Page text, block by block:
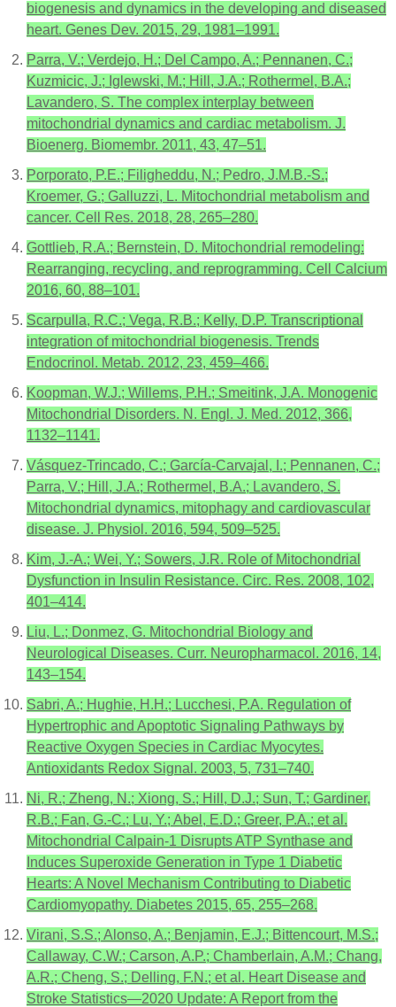
biogenesis and dynamics in the developing and diseased
heart. Genes Dev. 2015, 29, 1981–1991.
Parra, V.; Verdejo, H.; Del Campo, A.; Pennanen, C.;
Kuzmicic, J.; Iglewski, M.; Hill, J.A.; Rothermel, B.A.;
Lavandero, S. The complex interplay between
mitochondrial dynamics and cardiac metabolism. J.
Bioenerg. Biomembr. 2011, 43, 47–51.
Porporato, P.E.; Filigheddu, N.; Pedro, J.M.B.-S.;
Kroemer, G.; Galluzzi, L. Mitochondrial metabolism and
cancer. Cell Res. 2018, 28, 265–280.
Gottlieb, R.A.; Bernstein, D. Mitochondrial remodeling:
Rearranging, recycling, and reprogramming. Cell Calcium
2016, 60, 88–101.
Scarpulla, R.C.; Vega, R.B.; Kelly, D.P. Transcriptional
integration of mitochondrial biogenesis. Trends
Endocrinol. Metab. 2012, 23, 459–466.
Koopman, W.J.; Willems, P.H.; Smeitink, J.A. Monogenic
Mitochondrial Disorders. N. Engl. J. Med. 2012, 366,
1132–1141.
Vásquez-Trincado, C.; García-Carvajal, I.; Pennanen, C.;
Parra, V.; Hill, J.A.; Rothermel, B.A.; Lavandero, S.
Mitochondrial dynamics, mitophagy and cardiovascular
disease. J. Physiol. 2016, 594, 509–525.
Kim, J.-A.; Wei, Y.; Sowers, J.R. Role of Mitochondrial
Dysfunction in Insulin Resistance. Circ. Res. 2008, 102,
401–414.
Liu, L.; Donmez, G. Mitochondrial Biology and
Neurological Diseases. Curr. Neuropharmacol. 2016, 14,
143–154.
Sabri, A.; Hughie, H.H.; Lucchesi, P.A. Regulation of
Hypertrophic and Apoptotic Signaling Pathways by
Reactive Oxygen Species in Cardiac Myocytes.
Antioxidants Redox Signal. 2003, 5, 731–740.
Ni, R.; Zheng, N.; Xiong, S.; Hill, D.J.; Sun, T.; Gardiner,
R.B.; Fan, G.-C.; Lu, Y.; Abel, E.D.; Greer, P.A.; et al.
Mitochondrial Calpain-1 Disrupts ATP Synthase and
Induces Superoxide Generation in Type 1 Diabetic
Hearts: A Novel Mechanism Contributing to Diabetic
Cardiomyopathy. Diabetes 2015, 65, 255–268.
Virani, S.S.; Alonso, A.; Benjamin, E.J.; Bittencourt, M.S.;
Callaway, C.W.; Carson, A.P.; Chamberlain, A.M.; Chang,
A.R.; Cheng, S.; Delling, F.N.; et al. Heart Disease and
Stroke Statistics—2020 Update: A Report from the